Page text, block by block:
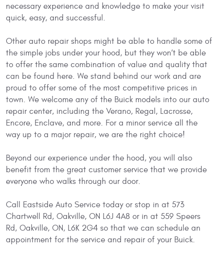
necessary experience and knowledge to make your visit
quick, easy, and successful.
Other auto repair shops might be able to handle some of
the simple jobs under your hood, but they won’t be able
to offer the same combination of value and quality that
can be found here. We stand behind our work and are
proud to offer some of the most competitive prices in
town. We welcome any of the Buick models into our auto
repair center, including the Verano, Regal, Lacrosse,
Encore, Enclave, and more. For a minor service all the
way up to a major repair, we are the right choice!
Beyond our experience under the hood, you will also
benefit from the great customer service that we provide
everyone who walks through our door.
Call Eastside Auto Service today or stop in at 573
Chartwell Rd, Oakville, ON L6J 4A8 or in at 559 Speers
Rd, Oakville, ON, L6K 2G4 so that we can schedule an
appointment for the service and repair of your Buick.